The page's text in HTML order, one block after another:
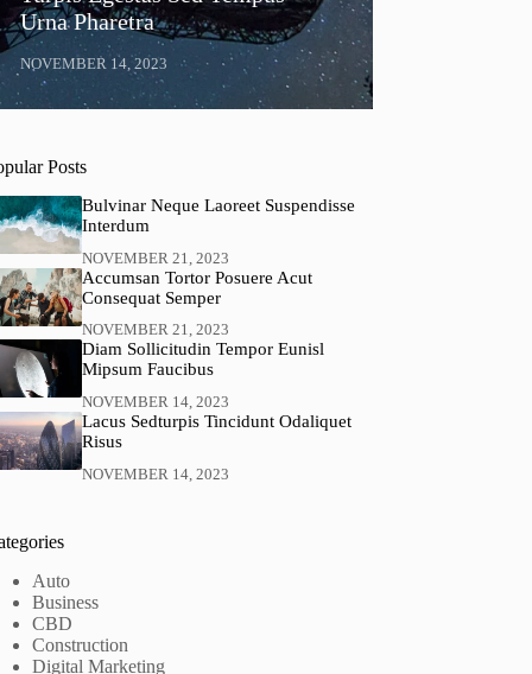
Urna Pharetra
NOVEMBER 14, 2023
Posts
Bulvinar Neque Laoreet Suspendisse
Interdum
NOVEMBER 21, 2023
Accumsan Tortor Posuere Acut
Consequat Semper
NOVEMBER 21, 2023
Diam Sollicitudin Tempor Eunisl
Mipsum Faucibus
NOVEMBER 14, 2023
Lacus Sedturpis Tincidunt Odaliquet
Risus
NOVEMBER 14, 2023
Auto
Business
CBD
Construction
Digital Marketing